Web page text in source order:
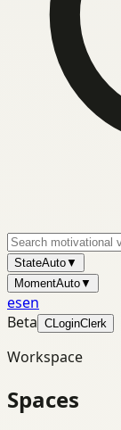
StateAuto▼
MomentAuto▼
esen
Beta CLoginClerk
Workspace
Spaces